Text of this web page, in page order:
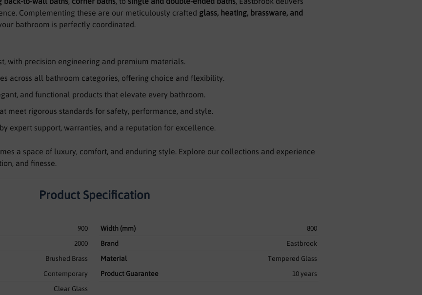
Complementing these are our meticulously crafted glass, heating, brassware, and
bathroom is perfectly coordinated.
with precision engineering and premium materials.
across all bathroom categories, offering choice and flexibility.
and functional products that elevate every bathroom.
meet rigorous standards for safety, performance, and style.
expert support, warranties, and a reputation for excellence.
a space of luxury, comfort, and enduring style. Explore our collections and experience
and finesse.
Product Specification
900 Width (mm)
800
2000 Brand
Eastbrook
Brushed Brass Material
Tempered Glass
Contemporary Product Guarantee
10 years
Clear Glass